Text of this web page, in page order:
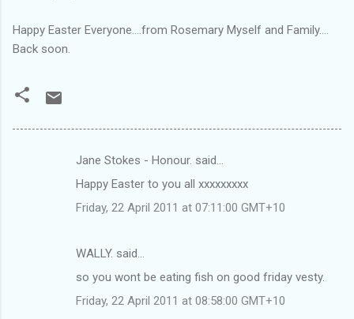
Happy Easter Everyone....from Rosemary Myself and Family....
Back soon.
Jane Stokes - Honour. said…
Happy Easter to you all xxxxxxxxx
Friday, 22 April 2011 at 07:11:00 GMT+10
WALLY. said…
so you wont be eating fish on good friday vesty.
Friday, 22 April 2011 at 08:58:00 GMT+10